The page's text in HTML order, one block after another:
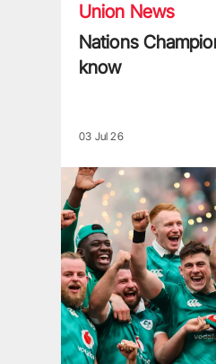
Union News
Nations
know
03 Jul 26